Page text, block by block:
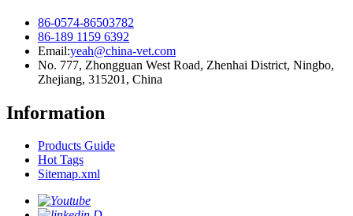
86-0574-86503782
86-189 1159 6392
Email:yeah@china-vet.com
No. 777, Zhongguan West Road, Zhenhai District, Ningbo,
Zhejiang, 315201, China
Information
Products Guide
Hot Tags
Sitemap.xml